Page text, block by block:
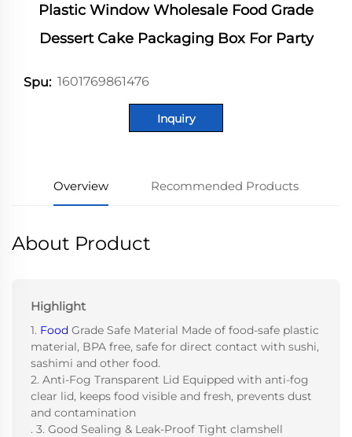
Plastic Window Wholesale Food Grade
Dessert Cake Packaging Box For Party
Spu: 1601769861476
Inquiry
Overview Recommended Products
About Product
Highlight
1. Food Grade Safe Material Made of food-safe plastic
material, BPA free, safe for direct contact with sushi,
sashimi and other food.
2. Anti-Fog Transparent Lid Equipped with anti-fog
clear lid, keeps food visible and fresh, prevents dust
and contamination
. 3. Good Sealing & Leak-Proof Tight clamshell